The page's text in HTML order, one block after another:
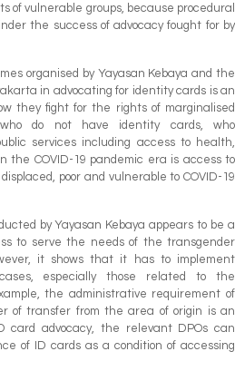
of vulnerable groups, because procedural
the success of advocacy fought for by
organised by Yayasan Kebaya and the
in advocating for identity cards is an
they fight for the rights of marginalised
do not have identity cards, who
services including access to health,
the COVID-19 pandemic era is access to
poor and vulnerable to COVID-19
by Yayasan Kebaya appears to be a
to serve the needs of the transgender
it shows that it has to implement
especially those related to the
the administrative requirement of
of transfer from the area of origin is an
card advocacy, the relevant DPOs can
of ID cards as a condition of accessing